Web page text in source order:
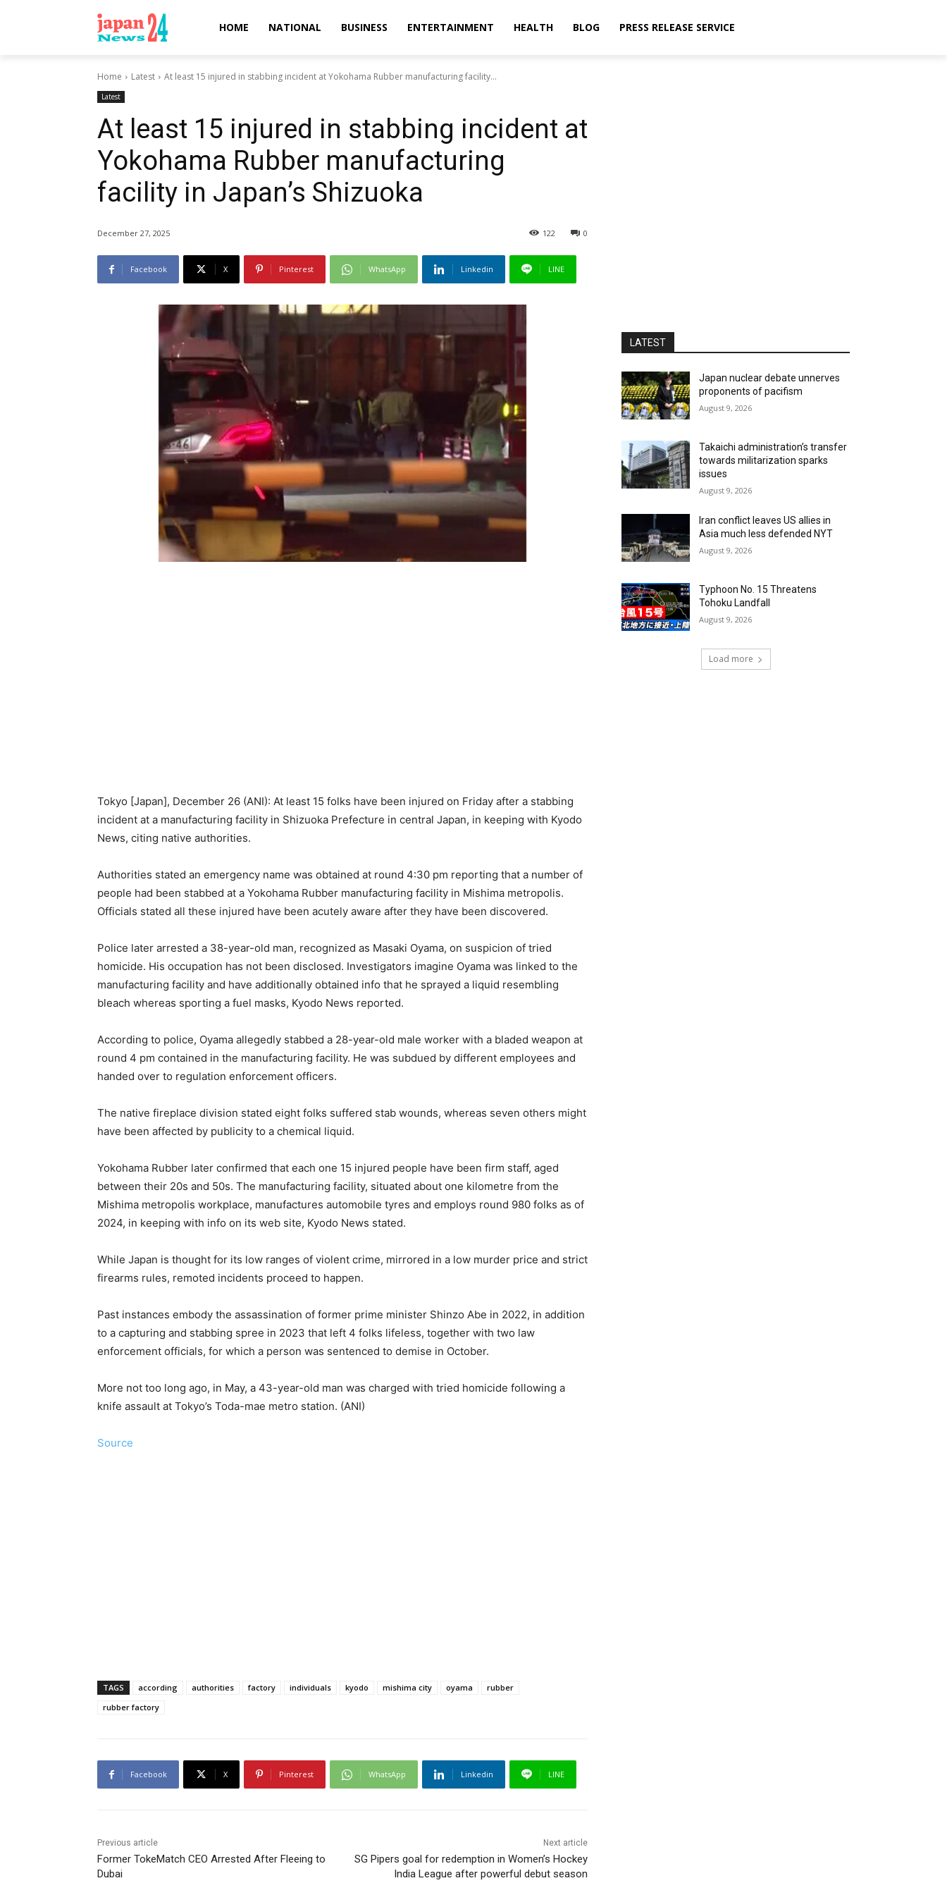
HOME NATIONAL BUSINESS ENTERTAINMENT HEALTH BLOG PRESS RELEASE SERVICE
Home Latest At least 15 injured in stabbing incident at Yokohama Rubber manufacturing facility...
Latest
At least 15 injured in stabbing incident at
Yokohama Rubber manufacturing
facility in Japan’s Shizuoka
December 27, 2025 0
122
Facebook X Pinterest WhatsApp Linkedin LINE
Tokyo [Japan], December 26 (ANI): At least 15 folks have been injured on Friday after a stabbing
incident at a manufacturing facility in Shizuoka Prefecture in central Japan, in keeping with Kyodo
News, citing native authorities.
Authorities stated an emergency name was obtained at round 4:30 pm reporting that a number of
people had been stabbed at a Yokohama Rubber manufacturing facility in Mishima metropolis.
Officials stated all these injured have been acutely aware after they have been discovered.
Police later arrested a 38-year-old man, recognized as Masaki Oyama, on suspicion of tried
homicide. His occupation has not been disclosed. Investigators imagine Oyama was linked to the
manufacturing facility and have additionally obtained info that he sprayed a liquid resembling
bleach whereas sporting a fuel masks, Kyodo News reported.
According to police, Oyama allegedly stabbed a 28-year-old male worker with a bladed weapon at
round 4 pm contained in the manufacturing facility. He was subdued by different employees and
handed over to regulation enforcement officers.
The native fireplace division stated eight folks suffered stab wounds, whereas seven others might
have been affected by publicity to a chemical liquid.
Yokohama Rubber later confirmed that each one 15 injured people have been firm staff, aged
between their 20s and 50s. The manufacturing facility, situated about one kilometre from the
Mishima metropolis workplace, manufactures automobile tyres and employs round 980 folks as of
2024, in keeping with info on its web site, Kyodo News stated.
While Japan is thought for its low ranges of violent crime, mirrored in a low murder price and strict
firearms rules, remoted incidents proceed to happen.
Past instances embody the assassination of former prime minister Shinzo Abe in 2022, in addition
to a capturing and stabbing spree in 2023 that left 4 folks lifeless, together with two law
enforcement officials, for which a person was sentenced to demise in October.
More not too long ago, in May, a 43-year-old man was charged with tried homicide following a
knife assault at Tokyo’s Toda-mae metro station. (ANI)
Source
TAGS according authorities factory individuals kyodo mishima city oyama
rubber
rubber factory
Facebook X Pinterest WhatsApp Linkedin LINE
Previous article
Former TokeMatch CEO Arrested After Fleeing to
Dubai
Next article
SG Pipers goal for redemption in Women’s Hockey
India League after powerful debut season
LATEST
Japan nuclear debate unnerves
proponents of pacifism
August 9, 2026
Takaichi administration’s transfer
towards militarization sparks
issues
August 9, 2026
Iran conflict leaves US allies in
Asia much less defended NYT
August 9, 2026
Typhoon No. 15 Threatens
Tohoku Landfall
August 9, 2026
Load more